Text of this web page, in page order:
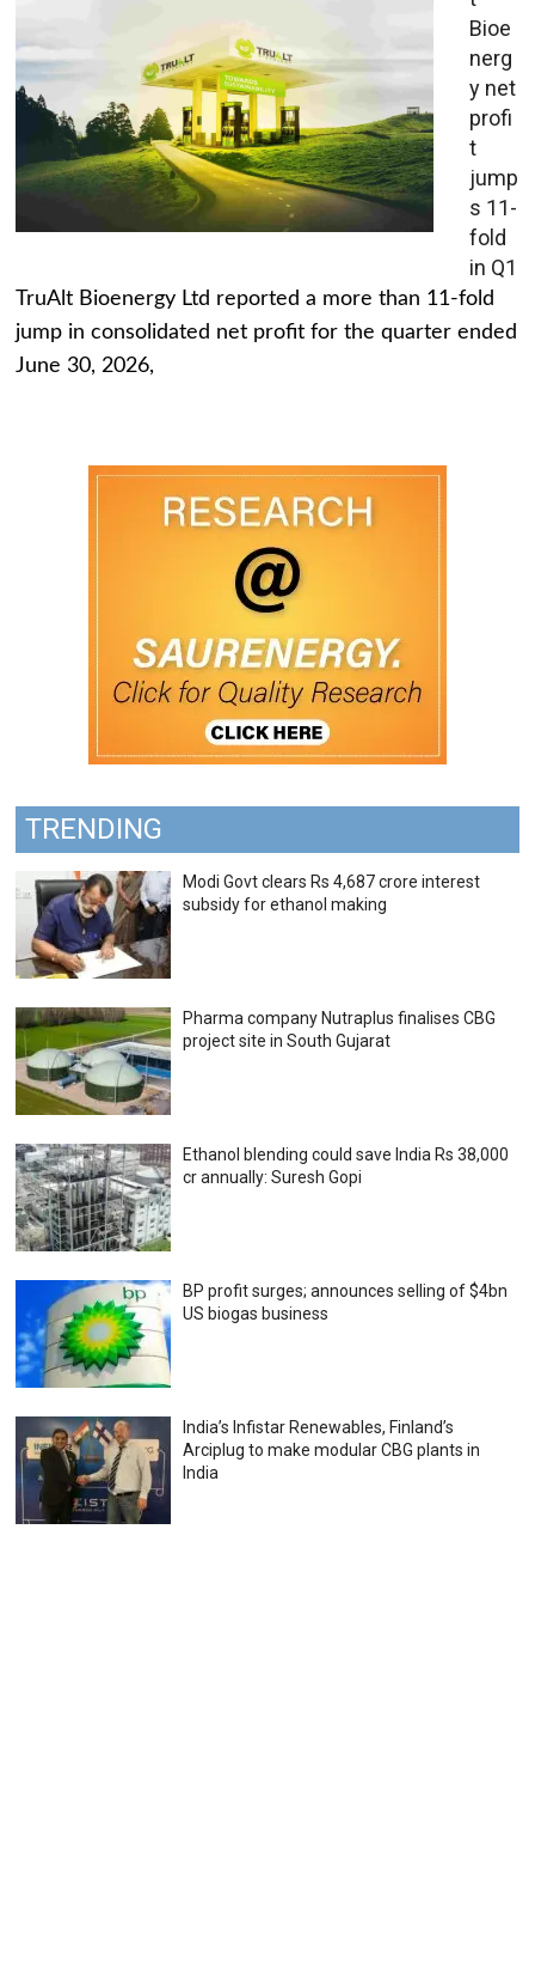
Bioe
nerg
y net
profi
t
jump
s 11-
fold
in Q1
TruAlt Bioenergy Ltd reported a more than 11-fold
jump in consolidated net profit for the quarter ended
June 30, 2026,
TRENDING
Modi Govt clears Rs 4,687 crore interest
subsidy for ethanol making
Pharma company Nutraplus finalises CBG
project site in South Gujarat
Ethanol blending could save India Rs 38,000
cr annually: Suresh Gopi
BP profit surges; announces selling of $4bn
US biogas business
India’s Infistar Renewables, Finland’s
Arciplug to make modular CBG plants in
India